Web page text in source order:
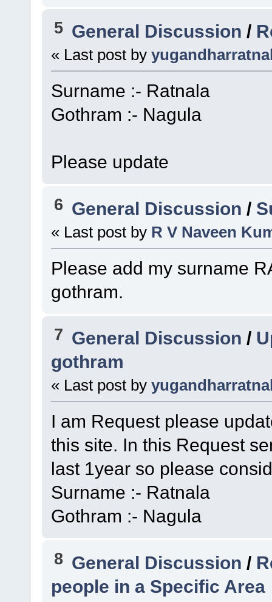
5 General Discussion /
« Last post by
Surname :- Ratnala
Gothram :- Nagula
Please update
6 General Discussion /
« Last post by R V Naveen
Please add my surname
gothram.
7 General Discussion /
gothram
« Last post by
I am Request please
this site. In this Request
last 1year so please
Surname :- Ratnala
Gothram :- Nagula
8 General Discussion /
people in a Specific Area